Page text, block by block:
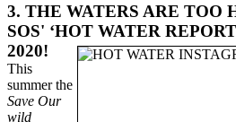
3. THE WATERS ARE TOO
SOS' ‘HOT WATER
2020!
This
summer the
Save Our
wild